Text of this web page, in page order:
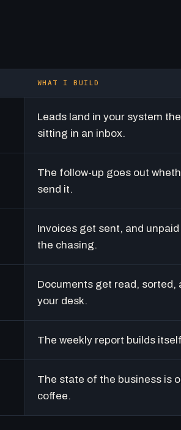
WHAT I BUILD
Leads land in your system
sitting in an inbox.
The follow-up goes out
send it.
Invoices get sent, and
the chasing.
Documents get read, sorted,
your desk.
The weekly report builds
The state of the business is
coffee.